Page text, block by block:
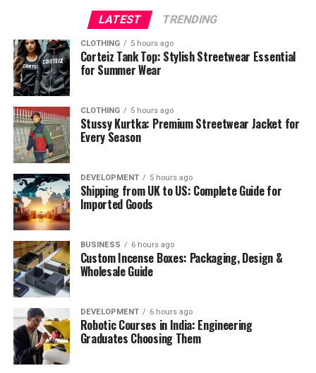
LATEST TRENDING
CLOTHING 5 hours ago
Corteiz Tank Top: Stylish Streetwear Essential
for Summer Wear
CLOTHING 5 hours ago
Stussy Kurtka: Premium Streetwear Jacket for
Every Season
DEVELOPMENT 5 hours ago
Shipping from UK to US: Complete Guide for
Imported Goods
BUSINESS 6 hours ago
Custom Incense Boxes: Packaging, Design &
Wholesale Guide
DEVELOPMENT 6 hours ago
Robotic Courses in India: Engineering
Graduates Choosing Them